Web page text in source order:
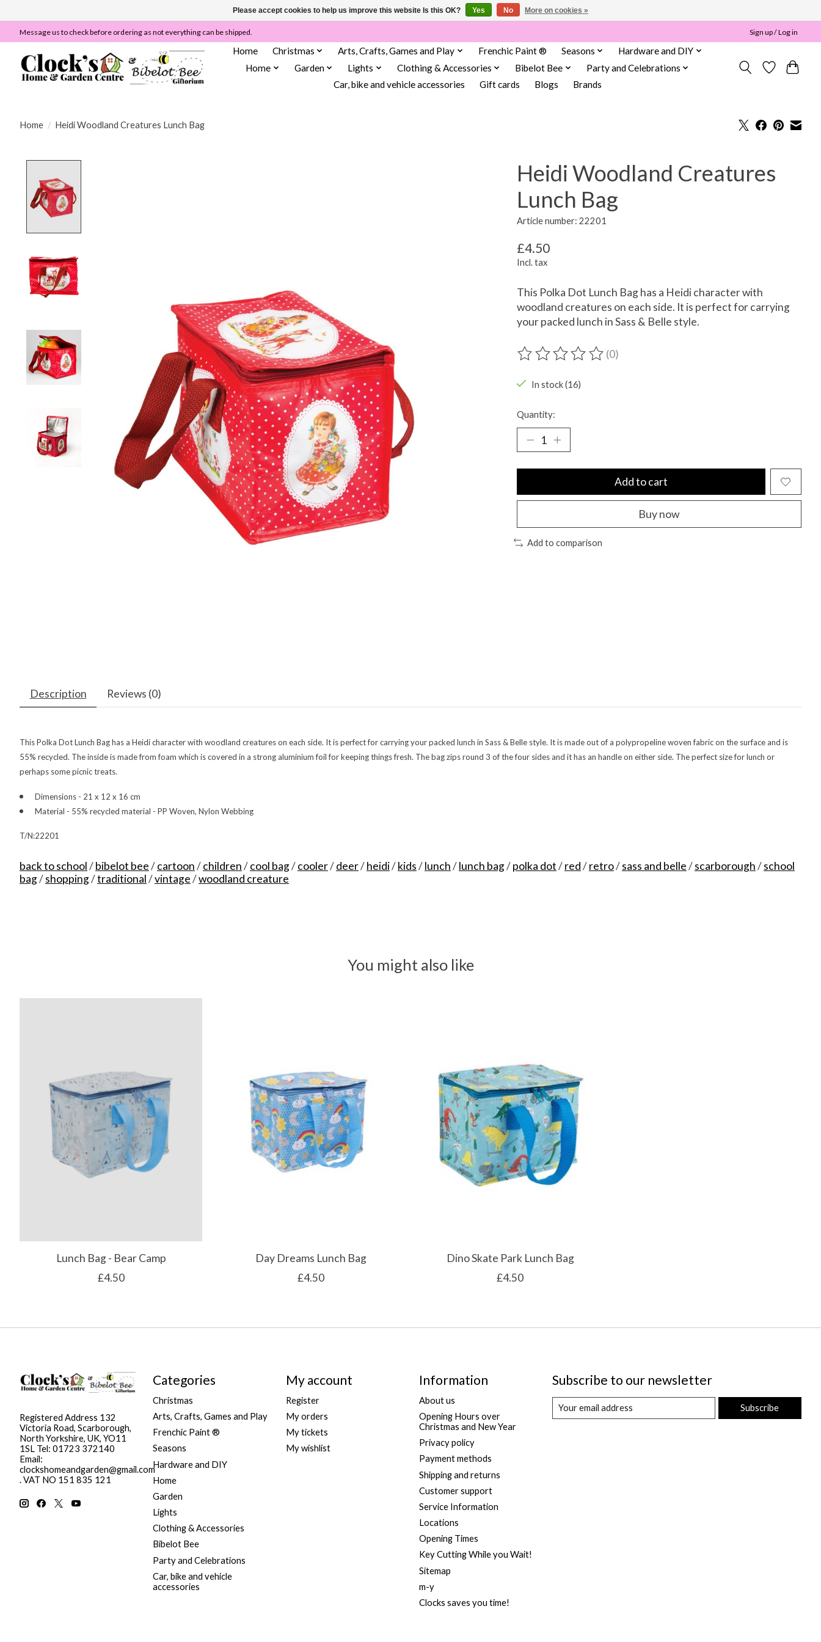
Message us to check before ordering as not everything can be shipped. Sign up / Log in
Home Christmas Arts, Crafts, Games and Play Frenchic Paint ® Seasons
Hardware and DIY
Home
Garden Lights Clothing & Accessories Bibelot Bee
Party and Celebrations
Car, bike and vehicle accessories
Gift cards Blogs Brands
Home / Heidi Woodland Creatures Lunch Bag
Heidi Woodland Creatures
Lunch Bag
Article number: 22201
£4.50
Incl. tax
This Polka Dot Lunch Bag has a Heidi character with
woodland creatures on each side. It is perfect for carrying
your packed lunch in Sass & Belle style.
The rating of this product is
(0)
In stock (16)
Quantity:
Add to cart
Buy now
Add to comparison
Description Reviews (0)
This Polka Dot Lunch Bag has a Heidi character with woodland creatures on each side. It is perfect for carrying your packed lunch in Sass & Belle style. It is made out of a polypropeline woven fabric on the surface and is
55% recycled. The inside is made from foam which is covered in a strong aluminium foil for keeping things fresh. The bag zips round 3 of the four sides and it has an handle on either side. The perfect size for lunch or
perhaps some picnic treats.
Dimensions - 21 x 12 x 16 cm
Material - 55% recycled material - PP Woven, Nylon Webbing
T/N:22201
back to school/bibelot bee/cartoon/children/cool bag/cooler/deer/heidi/kids/lunch/lunch bag/polka dot/red/retro/sass and belle/scarborough/school
bag/shopping/traditional/vintage/woodland creature
You might also like
Lunch Bag - Bear Camp
£4.50
Day Dreams Lunch Bag
£4.50
Dino Skate Park Lunch Bag
£4.50
Registered Address 132
Victoria Road, Scarborough,
North Yorkshire, UK, YO11
1SL Tel: 01723 372140
Email:
clockshomeandgarden@gmail.com
. VAT NO 151 835 121
Categories
Christmas
Arts, Crafts, Games and Play
Frenchic Paint ®
Seasons
Hardware and DIY
Home
Garden
Lights
Clothing & Accessories
Bibelot Bee
Party and Celebrations
Car, bike and vehicle
accessories
My account
Register
My orders
My tickets
My wishlist
Information
About us
Opening Hours over
Christmas and New Year
Privacy policy
Payment methods
Shipping and returns
Customer support
Service Information
Locations
Opening Times
Key Cutting While you Wait!
Sitemap
m-y
Clocks saves you time!
Subscribe to our newsletter
Subscribe
Please accept cookies to help us improve this website Is this OK? Yes No More on cookies »